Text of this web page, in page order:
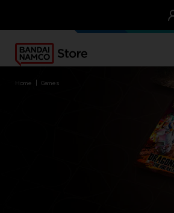
OUR ADVANTAGES
home games